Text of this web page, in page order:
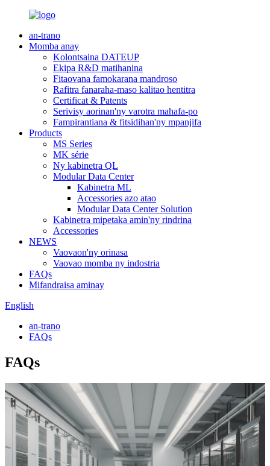
an-trano
Momba anay
Kolontsaina DATEUP
Ekipa R&D matihanina
Fitaovana famokarana mandroso
Rafitra fanaraha-maso kalitao hentitra
Certificat & Patents
Serivisy aorinan'ny varotra mahafa-po
Fampirantiana & fitsidihan'ny mpanjifa
Products
MS Series
MK série
Ny kabinetra QL
Modular Data Center
Kabinetra ML
Accessories azo atao
Modular Data Center Solution
Kabinetra mipetaka amin'ny rindrina
Accessories
NEWS
Vaovaon'ny orinasa
Vaovao momba ny indostria
FAQs
Mifandraisa aminay
English
an-trano
FAQs
FAQs